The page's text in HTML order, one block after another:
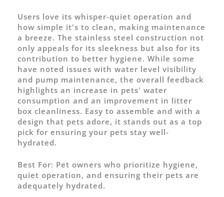
Users love its whisper-quiet operation and
how simple it's to clean, making maintenance
a breeze. The stainless steel construction not
only appeals for its sleekness but also for its
contribution to better hygiene. While some
have noted issues with water level visibility
and pump maintenance, the overall feedback
highlights an increase in pets' water
consumption and an improvement in litter
box cleanliness. Easy to assemble and with a
design that pets adore, it stands out as a top
pick for ensuring your pets stay well-
hydrated.
Best For: Pet owners who prioritize hygiene,
quiet operation, and ensuring their pets are
adequately hydrated.